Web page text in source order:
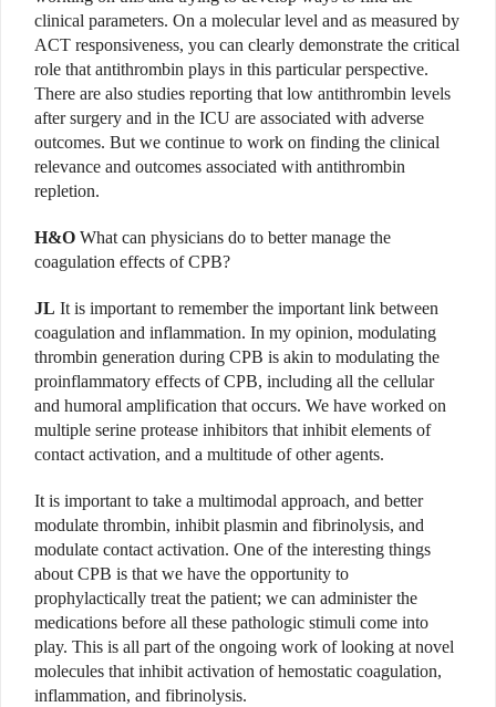
clinical parameters. On a molecular level and as measured by
ACT responsiveness, you can clearly demonstrate the critical
role that antithrombin plays in this particular perspective.
There are also studies reporting that low antithrombin levels
after surgery and in the ICU are associated with adverse
outcomes. But we continue to work on finding the clinical
relevance and outcomes associated with antithrombin
repletion.
H&O What can physicians do to better manage the
coagulation effects of CPB?
JL It is important to remember the important link between
coagulation and inflammation. In my opinion, modulating
thrombin generation during CPB is akin to modulating the
proinflammatory effects of CPB, including all the cellular
and humoral amplification that occurs. We have worked on
multiple serine protease inhibitors that inhibit elements of
contact activation, and a multitude of other agents.
It is important to take a multimodal approach, and better
modulate thrombin, inhibit plasmin and fibrinolysis, and
modulate contact activation. One of the interesting things
about CPB is that we have the opportunity to
prophylactically treat the patient; we can administer the
medications before all these pathologic stimuli come into
play. This is all part of the ongoing work of looking at novel
molecules that inhibit activation of hemostatic coagulation,
inflammation, and fibrinolysis.